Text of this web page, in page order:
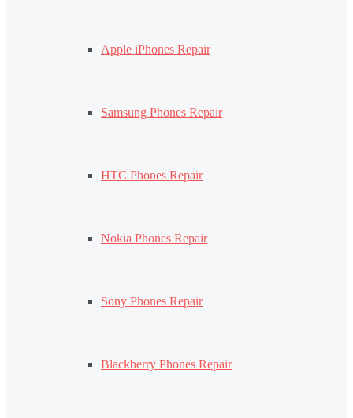
Apple iPhones Repair
Samsung Phones Repair
HTC Phones Repair
Nokia Phones Repair
Sony Phones Repair
Blackberry Phones Repair